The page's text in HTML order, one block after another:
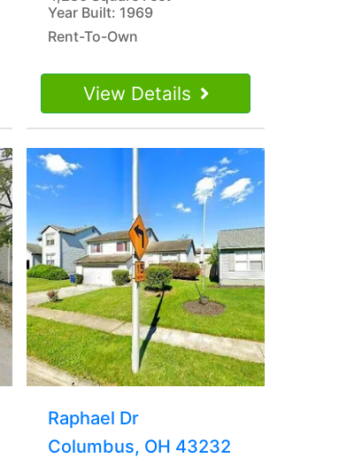
Year Built: 1969
Rent-To-Own
View Details
Raphael Dr
Columbus, OH 43232